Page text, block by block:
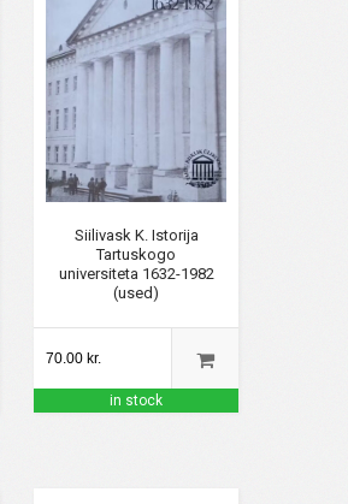
Siilivask K. Istorija
Tartuskogo
universiteta 1632-1982
(used)
70.00 kr.
in stock